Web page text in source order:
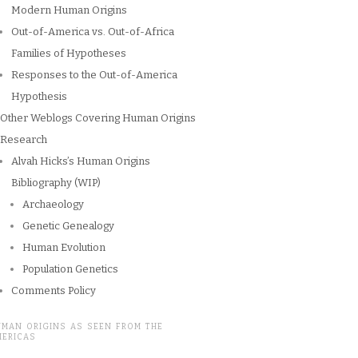
Modern Human Origins
Out-of-America vs. Out-of-Africa
Families of Hypotheses
Responses to the Out-of-America
Hypothesis
Other Weblogs Covering Human Origins
Research
Alvah Hicks’s Human Origins
Bibliography (WIP)
Archaeology
Genetic Genealogy
Human Evolution
Population Genetics
Comments Policy
ORIGINS AS SEEN FROM THE